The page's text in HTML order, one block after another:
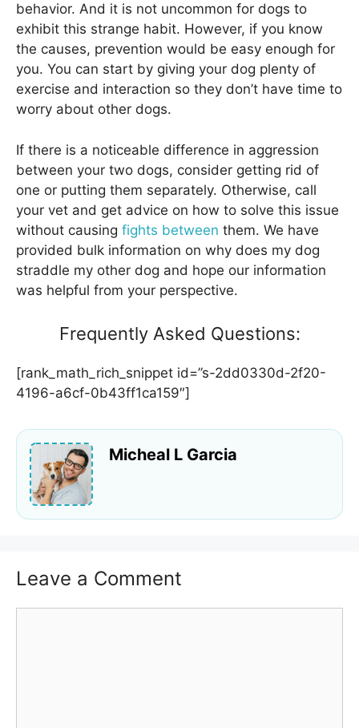
behavior. And it is not uncommon for dogs to
exhibit this strange habit. However, if you know
the causes, prevention would be easy enough for
you. You can start by giving your dog plenty of
exercise and interaction so they don’t have time to
worry about other dogs.
If there is a noticeable difference in aggression
between your two dogs, consider getting rid of
one or putting them separately. Otherwise, call
your vet and get advice on how to solve this issue
without causing fights between them. We have
provided bulk information on why does my dog
straddle my other dog and hope our information
was helpful from your perspective.
Frequently Asked Questions:
[rank_math_rich_snippet id=”s-2dd0330d-2f20-
4196-a6cf-0b43ff1ca159″]
Micheal L Garcia
Leave a Comment